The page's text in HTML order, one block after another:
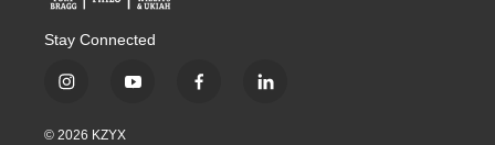
Stay Connected
i
s
y
f
l
© 2026 KZYX